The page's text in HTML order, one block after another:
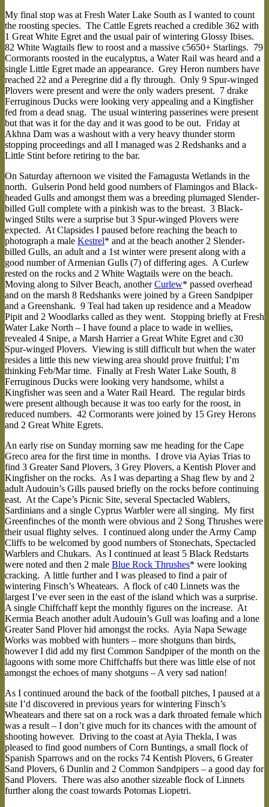
My final stop was at Fresh Water Lake South as I wanted to count
the roosting species. The Cattle Egrets reached a credible 362 with
1 Great White Egret and the usual pair of wintering Glossy Ibises.
82 White Wagtails flew to roost and a massive c5650+ Starlings. 79
Cormorants roosted in the eucalyptus, a Water Rail was heard and a
single Little Egret made an appearance. Grey Heron numbers have
reached 22 and a Peregrine did a fly through. Only 9 Spur-winged
Plovers were present and were the only waders present. 7 drake
Ferruginous Ducks were looking very appealing and a Kingfisher
fed from a dead snag. The usual wintering passerines were present
but that was it for the day and it was good to be out. Friday at
Akhna Dam was a washout with a very heavy thunder storm
stopping proceedings and all I managed was 2 Redshanks and a
Little Stint before retiring to the bar.
On Saturday afternoon we visited the Famagusta Wetlands in the
north. Gulserin Pond held good numbers of Flamingos and Black-
headed Gulls and amongst them was a breeding plumaged Slender-
billed Gull complete with a pinkish was to the breast. 3 Black-
winged Stilts were a surprise but 3 Spur-winged Plovers were
expected. At Clapsides I paused before reaching the beach to
photograph a male Kestrel* and at the beach another 2 Slender-
billed Gulls, an adult and a 1st winter were present along with a
good number of Armenian Gulls (7) of differing ages. A Curlew
rested on the rocks and 2 White Wagtails were on the beach.
Moving along to Silver Beach, anotherCurlew* passed overhead
and on the marsh 8 Redshanks were joined by a Green Sandpiper
and a Greenshank. 9 Teal had taken up residence and a Meadow
Pipit and 2 Woodlarks called as they went. Stopping briefly at Fresh
Water Lake North – I have found a place to wade in wellies,
revealed 4 Snipe, a Marsh Harrier a Great White Egret and c30
Spur-winged Plovers. Viewing is still difficult but when the water
resides a little this new viewing area should prove fruitful; I’m
thinking Feb/Mar time. Finally at Fresh Water Lake South, 8
Ferruginous Ducks were looking very handsome, whilst a
Kingfisher was seen and a Water Rail Heard. The regular birds
were present although because it was too early for the roost, in
reduced numbers. 42 Cormorants were joined by 15 Grey Herons
and 2 Great White Egrets.
An early rise on Sunday morning saw me heading for the Cape
Greco area for the first time in months. I drove via Ayias Trias to
find 3 Greater Sand Plovers, 3 Grey Plovers, a Kentish Plover and
Kingfisher on the rocks. As I was departing a Shag flew by and 2
adult Audouin’s Gills paused briefly on the rocks before continuing
east. At the Cape’s Picnic Site, several Spectacled Wablers,
Sardinians and a single Cyprus Warbler were all singing. My first
Greenfinches of the month were obvious and 2 Song Thrushes were
their usual flighty selves. I continued along under the Army Camp
Cliffs to be welcomed by good numbers of Stonechats, Spectacled
Warblers and Chukars. As I continued at least 5 Black Redstarts
were noted and then 2 male Blue Rock Thrushes* were looking
cracking. A little further and I was pleased to find a pair of
wintering Finsch’s Wheatears. A flock of c40 Linnets was the
largest I’ve ever seen in the east of the island which was a surprise.
A single Chiffchaff kept the monthly figures on the increase. At
Kermia Beach another adult Audouin’s Gull was loafing and a lone
Greater Sand Plover hid amongst the rocks. Ayia Napa Sewage
Works was mobbed with hunters – more shotguns than birds,
however I did add my first Common Sandpiper of the month on the
lagoons with some more Chiffchaffs but there was little else of not
amongst the echoes of many shotguns – A very sad nation!
As I continued around the back of the football pitches, I paused at a
site I’d discovered in previous years for wintering Finsch’s
Wheatears and there sat on a rock was a dark throated female which
was a result – I don’t give much for its chances with the amount of
shooting however. Driving to the coast at Ayia Thekla, I was
pleased to find good numbers of Corn Buntings, a small flock of
Spanish Sparrows and on the rocks 74 Kentish Plovers, 6 Greater
Sand Plovers, 6 Dunlin and 2 Common Sandpipers – a good day for
Sand Plovers. There was also another sizeable flock of Linnets
further along the coast towards Potomas Liopetri.